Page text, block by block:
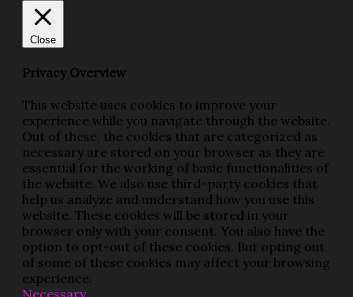
Close
Privacy Overview
This website uses cookies to improve your
experience while you navigate through the website.
Out of these, the cookies that are categorized as
necessary are stored on your browser as they are
essential for the working of basic functionalities of
the website. We also use third-party cookies that
help us analyze and understand how you use this
website. These cookies will be stored in your
browser only with your consent. You also have the
option to opt-out of these cookies. But opting out
of some of these cookies may affect your browsing
experience.